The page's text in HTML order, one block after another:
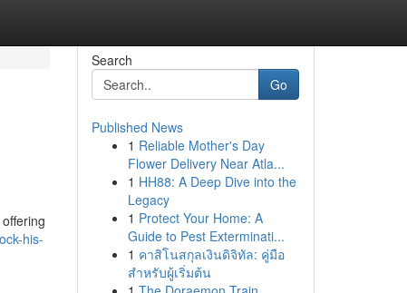
his-
Search
Go
Published News
1 Reliable Mother's Day
Flower Delivery Near Atla...
1 HH88: A Deep Dive into the
Legacy
1 Protect Your Home: A
Guide to Pest Exterminati...
1 คาสิโนสกุลเงินดิจิทัล: คู่มือ
สำหรับผู้เริ่มต้น